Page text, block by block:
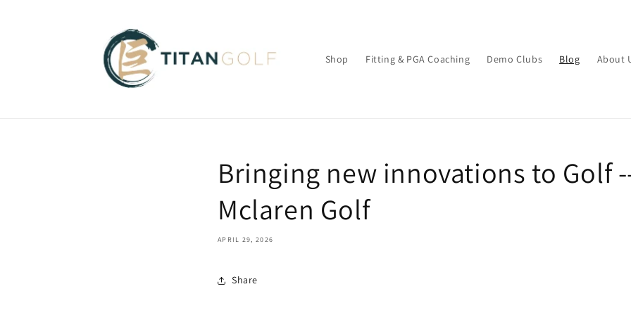
Shop Fitting & PGA Coaching Demo Clubs Blog About
Bringing new innovations to Golf
Mclaren Golf
APRIL 29, 2026
Share